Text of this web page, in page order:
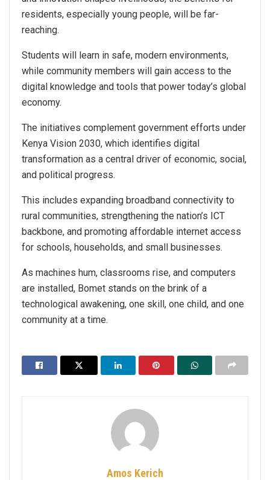
residents, especially young people, will be far-
reaching.
Students will learn in safe, modern environments,
while community members will gain access to the
digital knowledge and tools that power today’s global
economy.
The initiatives complement government efforts under
Kenya Vision 2030, which identifies digital
transformation as a central driver of economic, social,
and political progress.
This includes expanding broadband connectivity to
rural communities, strengthening the nation’s ICT
backbone, and promoting affordable internet access
for schools, households, and small businesses.
As machines hum, classrooms rise, and computers
are installed, Bomet stands on the brink of a
technological awakening, one skill, one child, and one
community at a time.
Amos Kerich